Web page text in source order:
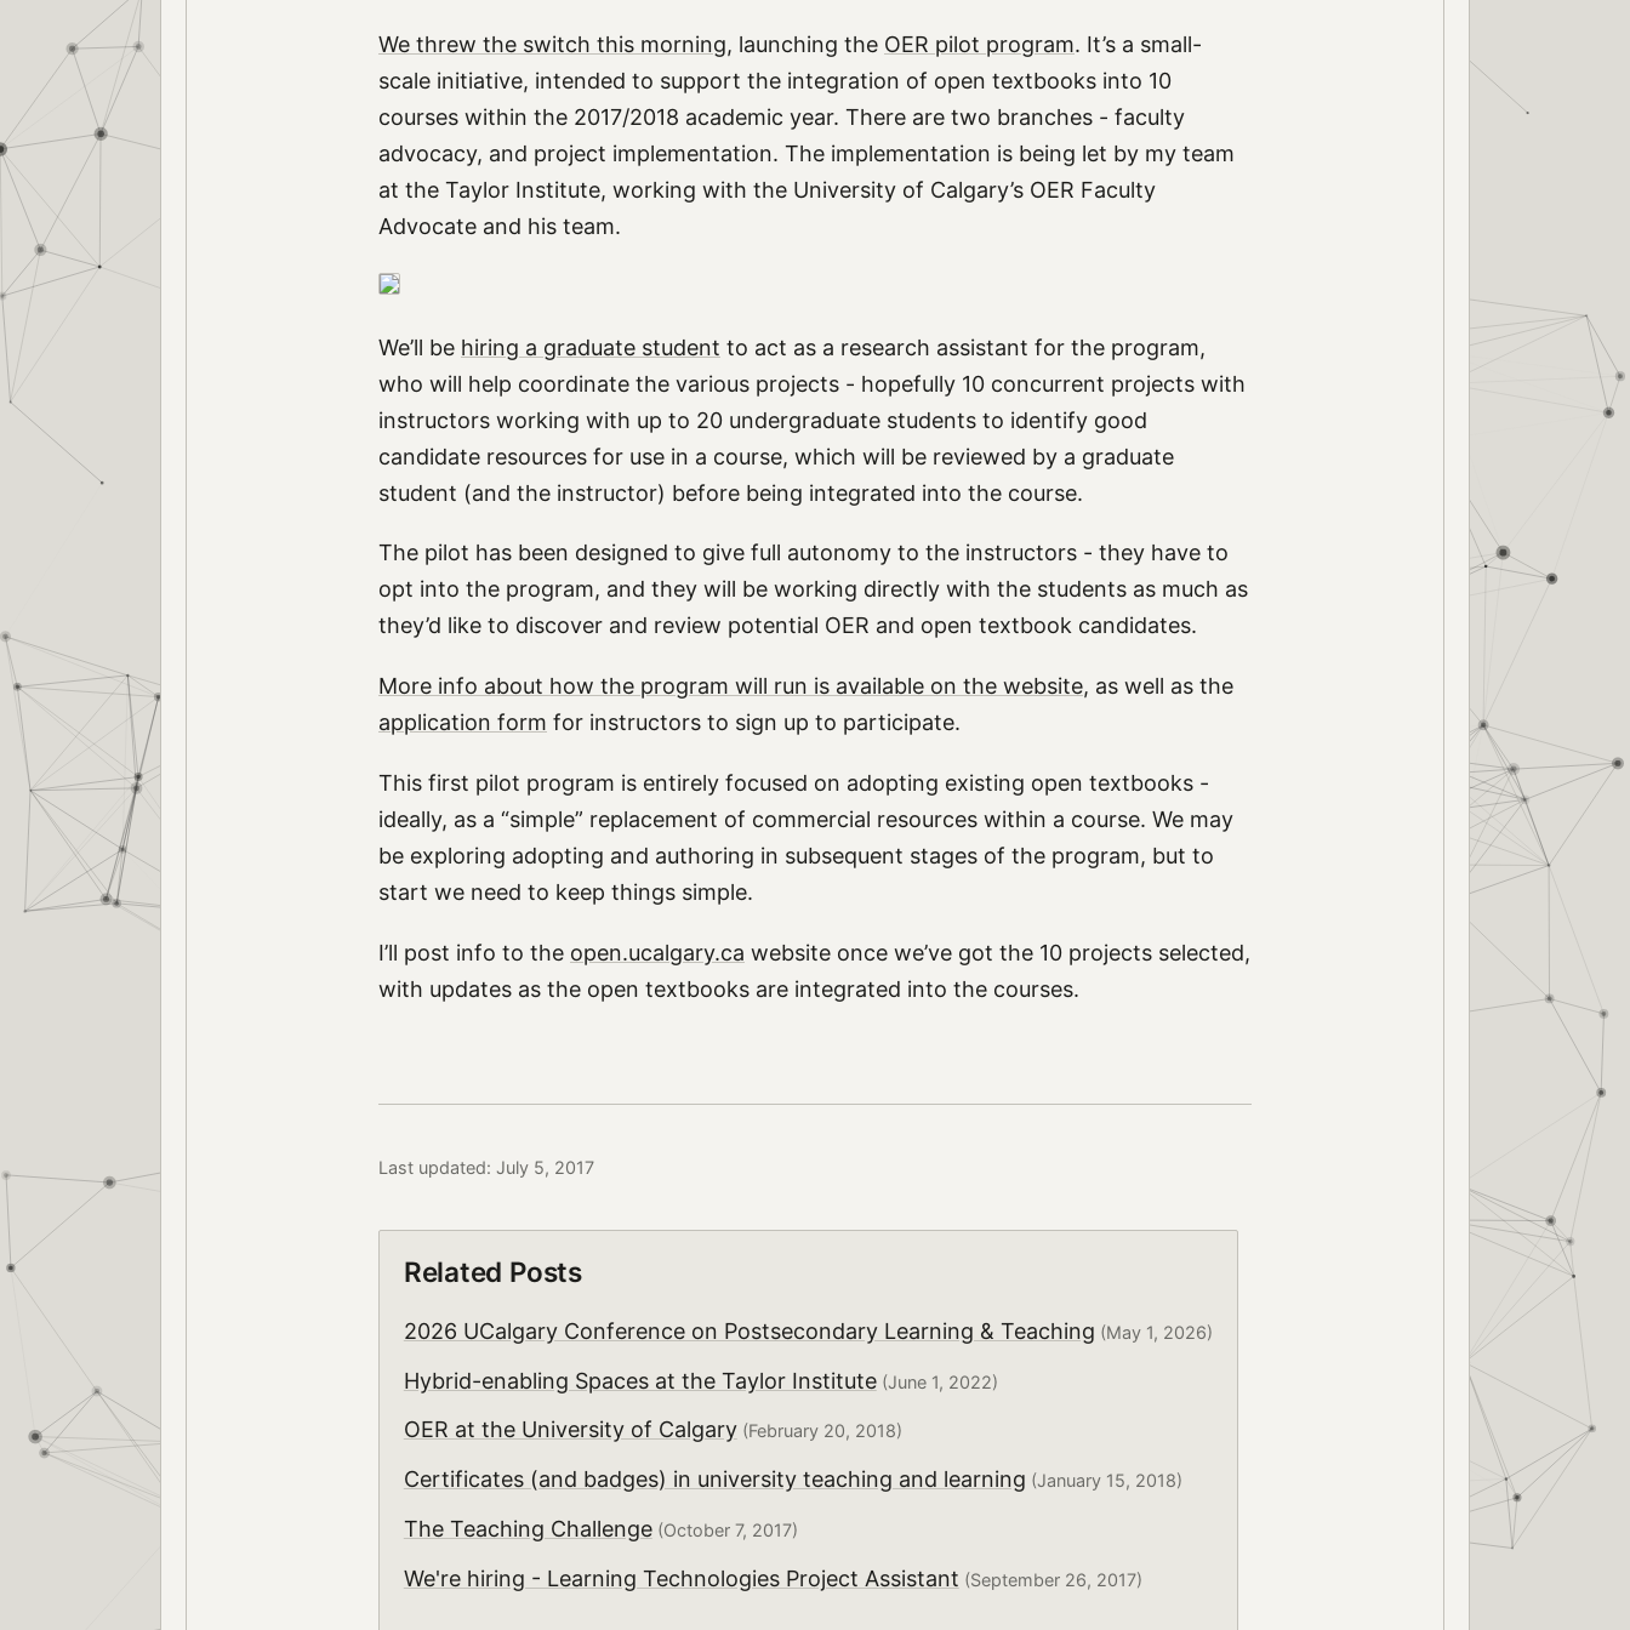
We threw the switch this morning, launching the OER pilot program. It’s a small-
scale initiative, intended to support the integration of open textbooks into 10
courses within the 2017/2018 academic year. There are two branches - faculty
advocacy, and project implementation. The implementation is being let by my team
at the Taylor Institute, working with the University of Calgary’s OER Faculty
Advocate and his team.
We’ll be hiring a graduate student to act as a research assistant for the program,
who will help coordinate the various projects - hopefully 10 concurrent projects with
instructors working with up to 20 undergraduate students to identify good
candidate resources for use in a course, which will be reviewed by a graduate
student (and the instructor) before being integrated into the course.
The pilot has been designed to give full autonomy to the instructors - they have to
opt into the program, and they will be working directly with the students as much as
they’d like to discover and review potential OER and open textbook candidates.
More info about how the program will run is available on the website, as well as the
application form for instructors to sign up to participate.
This first pilot program is entirely focused on adopting existing open textbooks -
ideally, as a “simple” replacement of commercial resources within a course. We may
be exploring adopting and authoring in subsequent stages of the program, but to
start we need to keep things simple.
I’ll post info to the open.ucalgary.ca website once we’ve got the 10 projects selected,
with updates as the open textbooks are integrated into the courses.
Last updated: July 5, 2017
Related Posts
2026 UCalgary Conference on Postsecondary Learning & Teaching (May 1, 2026)
Hybrid-enabling Spaces at the Taylor Institute(June 1, 2022)
OER at the University of Calgary(February 20, 2018)
Certificates (and badges) in university teaching and learning (January 15, 2018)
The Teaching Challenge(October 7, 2017)
We're hiring - Learning Technologies Project Assistant (September 26, 2017)